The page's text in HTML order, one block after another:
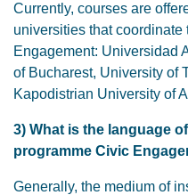
Currently, courses are
universities that
Engagement: Universidad
of Bucharest, University of
Kapodistrian University of
3) What is the language
programme Civic
Generally, the medium of